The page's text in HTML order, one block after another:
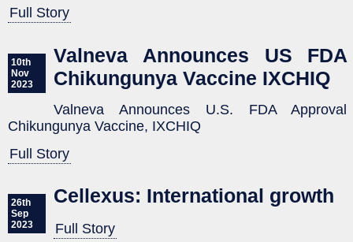
Full Story
10th
Nov
2023
Valneva Announces US
Chikungunya Vaccine IXCHIQ
Valneva Announces U.S. FDA
Chikungunya Vaccine, IXCHIQ
Full Story
26th
Sep
2023
Cellexus: International growth
Full Story